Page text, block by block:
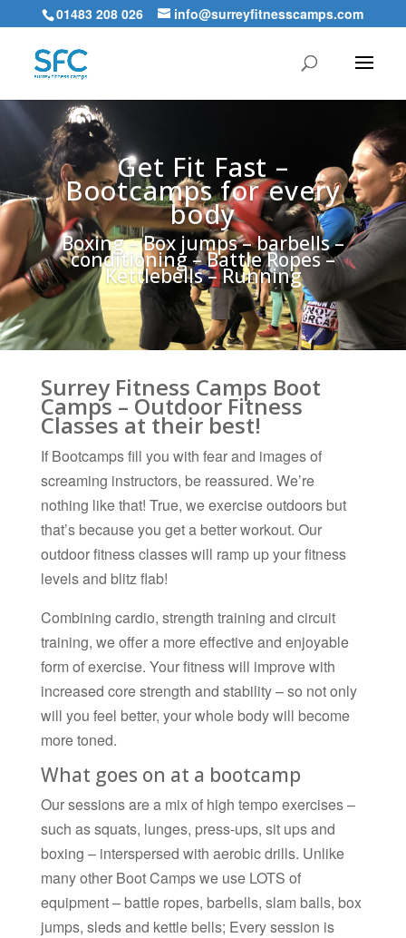
01483 208 026 info@surreyfitnesscamps.com
Get Fit Fast –
Bootcamps for every
body
Boxing – Box jumps – barbells –
conditioning – Battle Ropes –
Kettlebells – Running
Surrey Fitness Camps Boot
Camps – Outdoor Fitness
Classes at their best!
If Bootcamps fill you with fear and images of
screaming instructors, be reassured. We’re
nothing like that! True, we exercise outdoors but
that’s because you get a better workout. Our
outdoor fitness classes will ramp up your fitness
levels and blitz flab!
Combining cardio, strength training and circuit
training, we offer a more effective and enjoyable
form of exercise. Your fitness will improve with
increased core strength and stability – so not only
will you feel better, your whole body will become
more toned.
What goes on at a bootcamp
Our sessions are a mix of high tempo exercises –
such as squats, lunges, press-ups, sit ups and
boxing – interspersed with aerobic drills. Unlike
many other Boot Camps we use LOTS of
equipment – battle ropes, barbells, slam balls, box
jumps, sleds and kettle bells; Every session is